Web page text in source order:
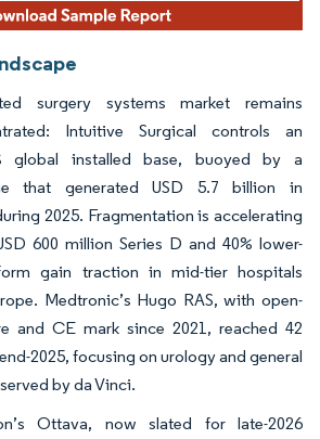
surgery systems market remains
Intuitive Surgical controls an
global installed base, buoyed by a
that generated USD 5.7 billion in
2025. Fragmentation is accelerating
600 million Series D and 40% lower-
gain traction in mid-tier hospitals
Medtronic’s Hugo RAS, with open-
and CE mark since 2021, reached 42
2025, focusing on urology and general
by da Vinci.
Ottava, now slated for late-2026